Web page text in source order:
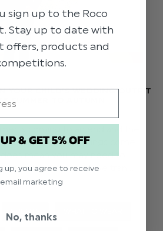
YOUR CHILD’S WEDDING OUTFIT
SUMMER TO AUTUMN
doesn’t mean weddings come
does mean you may need to
formal wear. As we tran …
read more
EVENTS
sign up to the Roco
Stay up to date with
offers, products and
& GET 5% OFF
up, you agree to receive
email marketing
No, thanks